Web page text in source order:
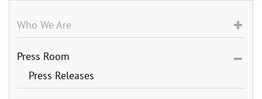
Who We Are
Press Room
Press Releases